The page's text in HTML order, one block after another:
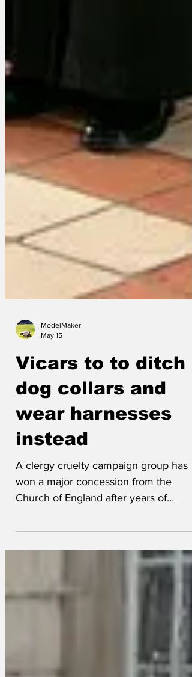
ModelMaker
Vicars to to ditch
dog collars and
wear harnesses
A clergy cruelty campaign group has
won a major concession from the
lobbying. Their campaign centered
a dog collar compared to the far less
The campaign followed the sad death
Hoddell who when escaping naked
home earlier than expected, scaled the